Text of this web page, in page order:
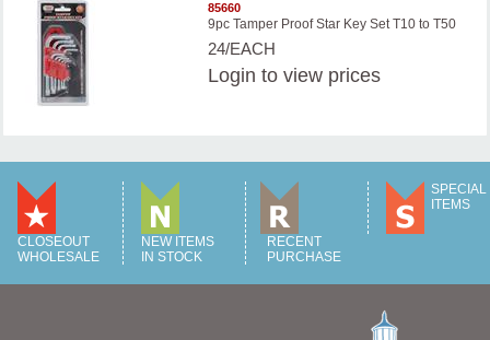
85660
9pc Tamper Proof Star Key Set T10 to T50
24/EACH
Login to view prices
CLOSEOUT
WHOLESALE
NEW ITEMS
IN STOCK
RECENT
PURCHASE
SPECIAL
ITEMS